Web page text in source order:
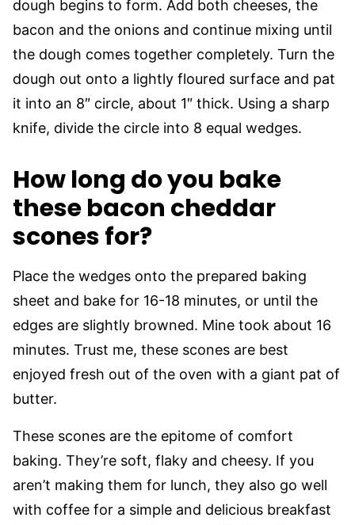
dough begins to form. Add both cheeses, the
bacon and the onions and continue mixing until
the dough comes together completely. Turn the
dough out onto a lightly floured surface and pat
it into an 8″ circle, about 1″ thick. Using a sharp
knife, divide the circle into 8 equal wedges.
How long do you bake
these bacon cheddar
scones for?
Place the wedges onto the prepared baking
sheet and bake for 16-18 minutes, or until the
edges are slightly browned. Mine took about 16
minutes. Trust me, these scones are best
enjoyed fresh out of the oven with a giant pat of
butter.
These scones are the epitome of comfort
baking. They’re soft, flaky and cheesy. If you
aren’t making them for lunch, they also go well
with coffee for a simple and delicious breakfast